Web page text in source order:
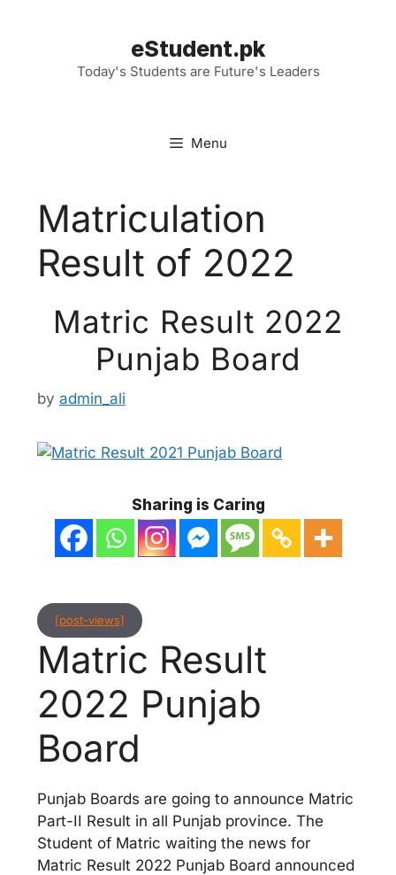
eStudent.pk
Today's Students are Future's Leaders
Menu
Matriculation
Result of 2022
Matric Result 2022
Punjab Board
by admin_ali
Sharing is Caring
[post-views]
Matric Result
2022 Punjab
Board
Punjab Boards are going to announce Matric
Part-II Result in all Punjab province. The
Student of Matric waiting the news for
Matric Result 2022 Punjab Board announced